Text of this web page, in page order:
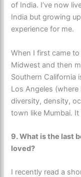
of India. I’ve now
India but growing
experience for me.
When I first came
Midwest and then
Southern California
Los Angeles
diversity, density,
town like Mumbai.
9.What is the last
loved?
I recently read a